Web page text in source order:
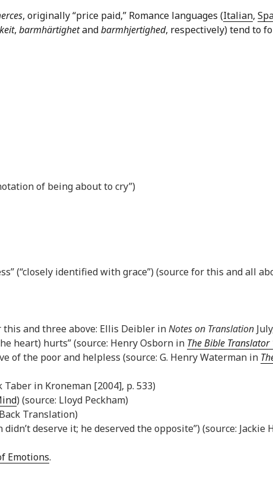
, originally “price paid,” Romance languages (Italian,
, barmhärtighetandbarmhjertighed, respectively) tend to
of being about to cry”)
(“closely identified with grace”) (source for this and all
this and three above: Ellis Deibler inNotes on Translation
heart) hurts” (source: Henry Osborn in The Bible Translator
of the poor and helpless (source: G. Henry Waterman in
Taber in Kroneman [2004], p. 533)
) (source: Lloyd Peckham)
Translation)
deserve it; he deserved the opposite”) (source: Jackie
Emotions.